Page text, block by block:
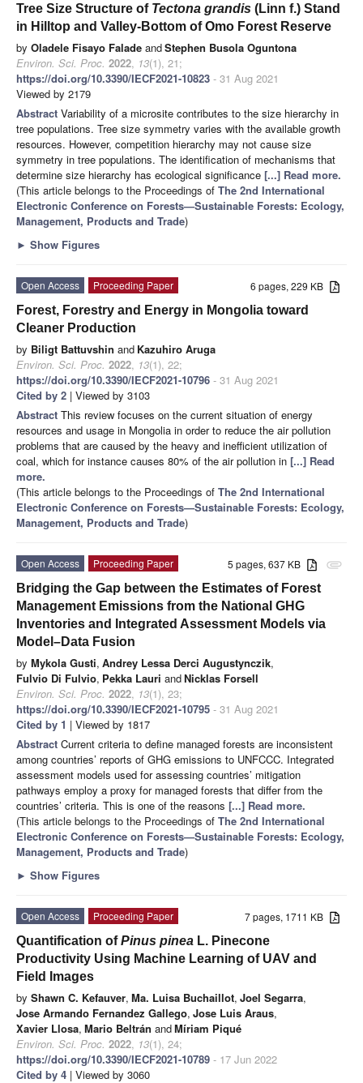
Tree Size Structure of Tectona grandis (Linn f.) Stand
in Hilltop and Valley-Bottom of Omo Forest Reserve
by Oladele Fisayo Falade andStephen Busola Oguntona
Environ. Sci. Proc. 2022, 13(1), 21;
https://doi.org/10.3390/IECF2021-10823 - 31 Aug 2021
Viewed by 2179
Abstract Variability of a microsite contributes to the size hierarchy in
tree populations. Tree size symmetry varies with the available growth
resources. However, competition hierarchy may not cause size
symmetry in tree populations. The identification of mechanisms that
determine size hierarchy has ecological significance [...] Read more.
(This article belongs to the Proceedings of The 2nd International
Electronic Conference on Forests—Sustainable Forests: Ecology,
Management, Products and Trade)
► Show Figures
6 pages, 229 KB
Open Access
Proceeding Paper
Forest, Forestry and Energy in Mongolia toward
Cleaner Production
by Biligt Battuvshin and Kazuhiro Aruga
Environ. Sci. Proc. 2022, 13(1), 22;
https://doi.org/10.3390/IECF2021-10796 - 31 Aug 2021
Cited by 2 | Viewed by 3103
Abstract This review focuses on the current situation of energy
resources and usage in Mongolia in order to reduce the air pollution
problems that are caused by the heavy and inefficient utilization of
coal, which for instance causes 80% of the air pollution in [...] Read
more.
(This article belongs to the Proceedings of The 2nd International
Electronic Conference on Forests—Sustainable Forests: Ecology,
Management, Products and Trade)
attachment
5 pages, 637 KB
Open Access
Proceeding Paper
Bridging the Gap between the Estimates of Forest
Management Emissions from the National GHG
Inventories and Integrated Assessment Models via
Model–Data Fusion
by Mykola Gusti, Andrey Lessa Derci Augustynczik,
Fulvio Di Fulvio, Pekka Lauri andNicklas Forsell
Environ. Sci. Proc. 2022, 13(1), 23;
https://doi.org/10.3390/IECF2021-10795 - 31 Aug 2021
Cited by 1 | Viewed by 1817
Abstract Current criteria to define managed forests are inconsistent
among countries’ reports of GHG emissions to UNFCCC. Integrated
assessment models used for assessing countries’ mitigation
pathways employ a proxy for managed forests that differ from the
countries’ criteria. This is one of the reasons [...] Read more.
(This article belongs to the Proceedings of The 2nd International
Electronic Conference on Forests—Sustainable Forests: Ecology,
Management, Products and Trade)
► Show Figures
7 pages, 1711 KB
Open Access
Proceeding Paper
Quantification ofPinus pinea L. Pinecone
Productivity Using Machine Learning of UAV and
Field Images
by Shawn C. Kefauver, Ma. Luisa Buchaillot, Joel Segarra,
Jose Armando Fernandez Gallego, Jose Luis Araus,
Xavier Llosa, Mario Beltrán andMíriam Piqué
Environ. Sci. Proc. 2022, 13(1), 24;
https://doi.org/10.3390/IECF2021-10789 - 17 Jun 2022
Cited by 4 | Viewed by 3060